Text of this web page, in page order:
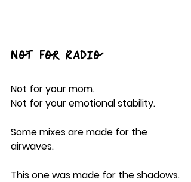
Not For Radio
Not for your mom.
Not for your emotional stability.
Some mixes are made for the
airwaves.
This one was made for the shadows.